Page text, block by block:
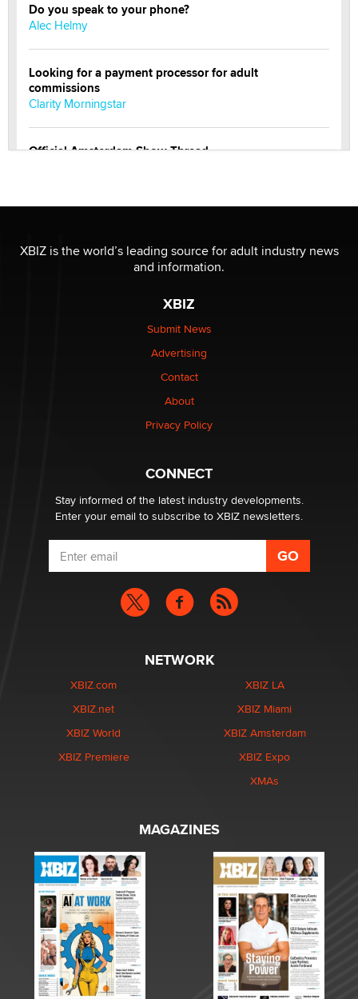
Do you speak to your phone?
Alec Helmy
Looking for a payment processor for adult
commissions
Clarity Morningstar
Official Amsterdam Show Thread
Elon Musk’s xAI sues Minnesota over its first-in-the-
nation law banning ‘nudification’ technology
Why “Good Looks Sell Themselves” Is a Trap for New
XBIZ is the world’s leading source for adult industry news
and information.
XBIZ
Submit News
Advertising
Contact
About
Privacy Policy
CONNECT
Stay informed of the latest industry developments.
Enter your email to subscribe to XBIZ newsletters.
NETWORK
XBIZ.com
XBIZ.net
XBIZ World
XBIZ Premiere
XBIZ LA
XBIZ Miami
XBIZ Amsterdam
XBIZ Expo
XMAs
MAGAZINES